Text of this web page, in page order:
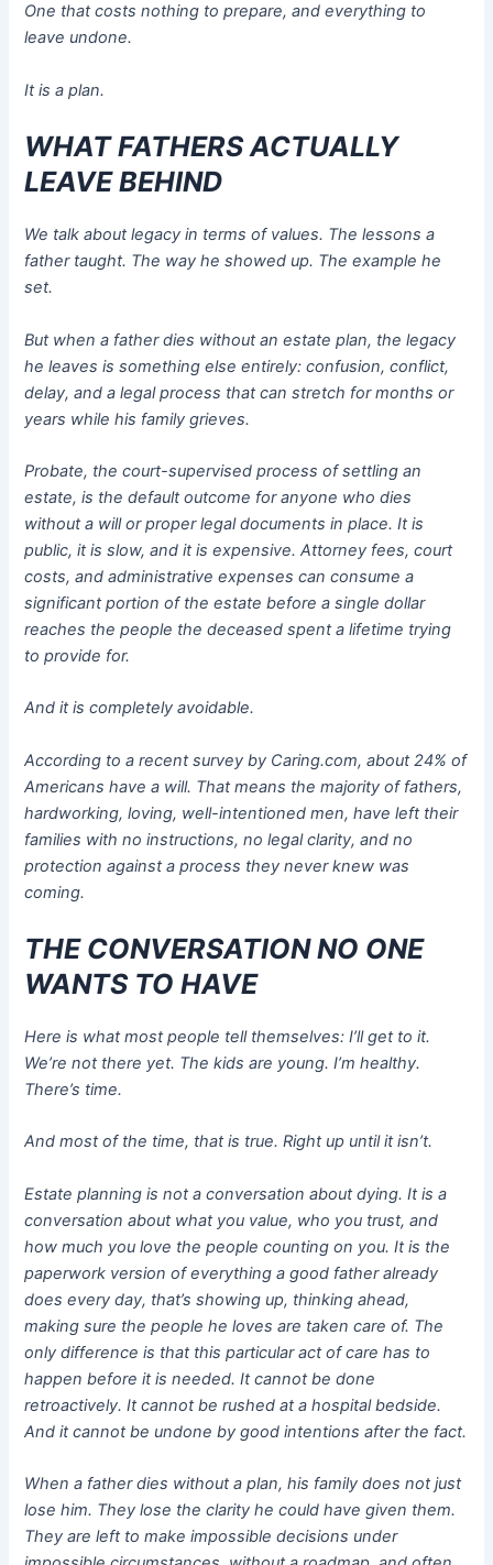
One that costs nothing to prepare, and everything to
leave undone.
It is a plan.
WHAT FATHERS ACTUALLY
LEAVE BEHIND
We talk about legacy in terms of values. The lessons a
father taught. The way he showed up. The example he
set.
But when a father dies without an estate plan, the legacy
he leaves is something else entirely: confusion, conflict,
delay, and a legal process that can stretch for months or
years while his family grieves.
Probate, the court-supervised process of settling an
estate, is the default outcome for anyone who dies
without a will or proper legal documents in place. It is
public, it is slow, and it is expensive. Attorney fees, court
costs, and administrative expenses can consume a
significant portion of the estate before a single dollar
reaches the people the deceased spent a lifetime trying
to provide for.
And it is completely avoidable.
According to a recent survey by Caring.com, about 24% of
Americans have a will. That means the majority of fathers,
hardworking, loving, well-intentioned men, have left their
families with no instructions, no legal clarity, and no
protection against a process they never knew was
coming.
THE CONVERSATION NO ONE
WANTS TO HAVE
Here is what most people tell themselves: I’ll get to it.
We’re not there yet. The kids are young. I’m healthy.
There’s time.
And most of the time, that is true. Right up until it isn’t.
Estate planning is not a conversation about dying. It is a
conversation about what you value, who you trust, and
how much you love the people counting on you. It is the
paperwork version of everything a good father already
does every day, that’s showing up, thinking ahead,
making sure the people he loves are taken care of. The
only difference is that this particular act of care has to
happen before it is needed. It cannot be done
retroactively. It cannot be rushed at a hospital bedside.
And it cannot be undone by good intentions after the fact.
When a father dies without a plan, his family does not just
lose him. They lose the clarity he could have given them.
They are left to make impossible decisions under